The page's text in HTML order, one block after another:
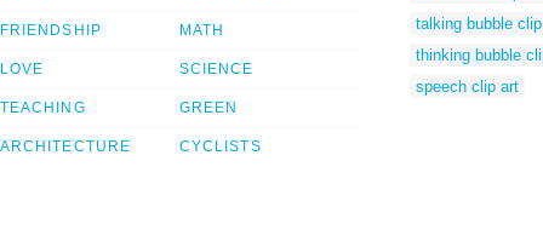
FRIENDSHIP
LOVE
TEACHING
ARCHITECTURE
MATH
SCIENCE
GREEN
CYCLISTS
talking bubble
thinking bubble
speech clip art